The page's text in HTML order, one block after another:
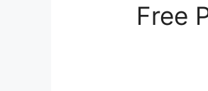
Free